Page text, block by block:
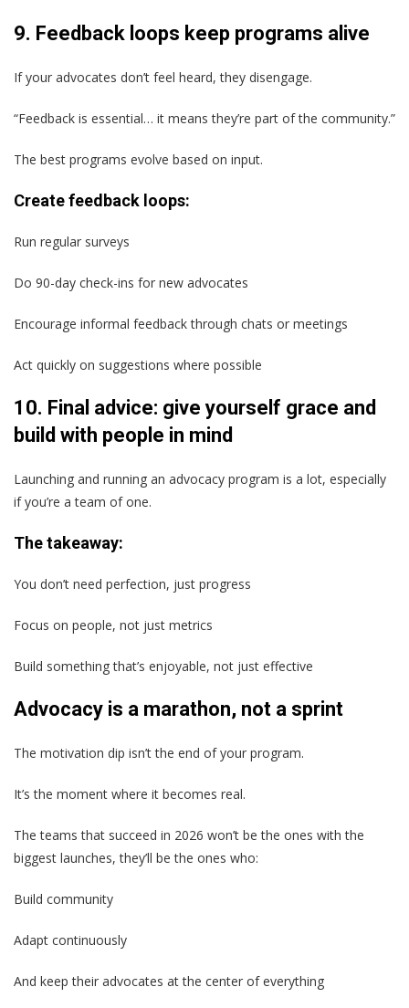
9. Feedback loops keep programs alive
If your advocates don’t feel heard, they disengage.
“Feedback is essential… it means they’re part of the community.”
The best programs evolve based on input.
Create feedback loops:
Run regular surveys
Do 90-day check-ins for new advocates
Encourage informal feedback through chats or meetings
Act quickly on suggestions where possible
10. Final advice: give yourself grace and
build with people in mind
Launching and running an advocacy program is a lot, especially
if you’re a team of one.
The takeaway:
You don’t need perfection, just progress
Focus on people, not just metrics
Build something that’s enjoyable, not just effective
Advocacy is a marathon, not a sprint
The motivation dip isn’t the end of your program.
It’s the moment where it becomes real.
The teams that succeed in 2026 won’t be the ones with the
biggest launches, they’ll be the ones who:
Build community
Adapt continuously
And keep their advocates at the center of everything